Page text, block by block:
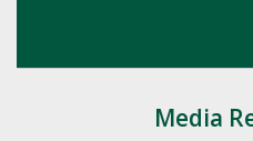
Media